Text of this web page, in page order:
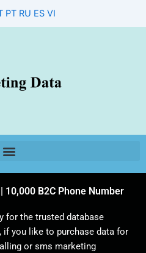
PT RU ES VI
B2C Phone Number
for the trusted database
if you like to purchase data for
or sms marketing